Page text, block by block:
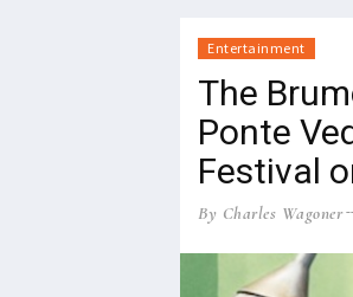
Entertainment
The
Ponte
Festival
By Charles Wagoner